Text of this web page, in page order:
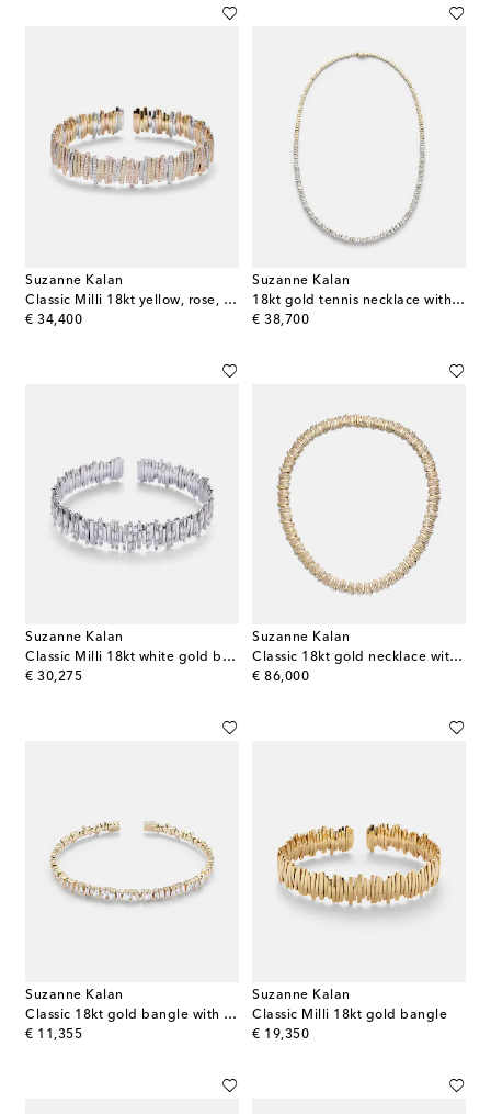
Suzanne Kalan
Classic Milli 18kt yellow, rose, and white gold bangle with diamonds
€ 34,400
original price
Suzanne Kalan
18kt gold tennis necklace with diamonds
€ 38,700
original price
Suzanne Kalan
Classic Milli 18kt white gold bangle with diamonds
€ 30,275
original price
Suzanne Kalan
Classic 18kt gold necklace with diamonds
€ 86,000
original price
Suzanne Kalan
Classic 18kt gold bangle with diamonds
€ 11,355
original price
Suzanne Kalan
Classic Milli 18kt gold bangle
€ 19,350
original price